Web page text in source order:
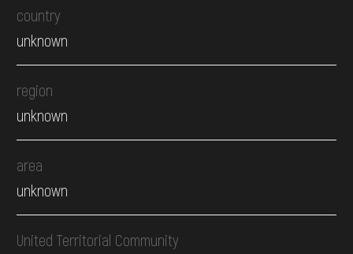
country
unknown
region
unknown
area
unknown
United Territorial Community